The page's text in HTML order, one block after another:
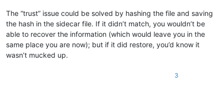
The “trust” issue could be solved by hashing the file and saving
the hash in the sidecar file. If it didn’t match, you wouldn’t be
able to recover the information (which would leave you in the
same place you are now); but if it did restore, you’d know it
wasn’t mucked up.
3